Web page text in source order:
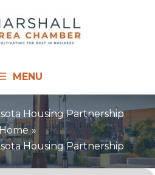
MENU
Housing Partnership
Housing Partnership